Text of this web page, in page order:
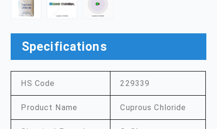
Specifications
HS Code 229339
Product Name Cuprous Chloride